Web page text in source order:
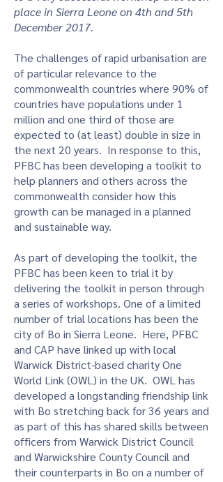
place in Sierra Leone on 4th and 5th
December 2017.
The challenges of rapid urbanisation are
of particular relevance to the
commonwealth countries where 90% of
countries have populations under 1
million and one third of those are
expected to (at least) double in size in
the next 20 years. In response to this,
PFBC has been developing a toolkit to
help planners and others across the
commonwealth consider how this
growth can be managed in a planned
and sustainable way.
As part of developing the toolkit, the
PFBC has been keen to trial it by
delivering the toolkit in person through
a series of workshops. One of a limited
number of trial locations has been the
city of Bo in Sierra Leone. Here, PFBC
and CAP have linked up with local
Warwick District-based charity One
World Link (OWL) in the UK. OWL has
developed a longstanding friendship link
with Bo stretching back for 36 years and
as part of this has shared skills between
officers from Warwick District Council
and Warwickshire County Council and
their counterparts in Bo on a number of